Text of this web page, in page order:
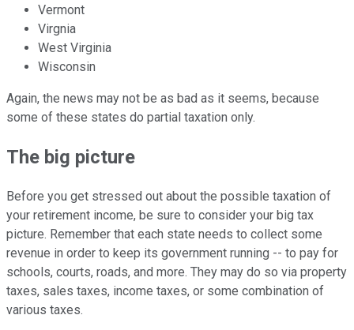
Vermont
Virgnia
West Virginia
Wisconsin
Again, the news may not be as bad as it seems, because
some of these states do partial taxation only.
The big picture
Before you get stressed out about the possible taxation of
your retirement income, be sure to consider your big tax
picture. Remember that each state needs to collect some
revenue in order to keep its government running -- to pay for
schools, courts, roads, and more. They may do so via property
taxes, sales taxes, income taxes, or some combination of
various taxes.